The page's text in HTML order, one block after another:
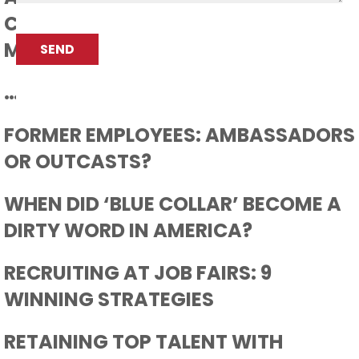
CAPTCHA
SEND
CONVENTION FOR THE
MANUFACTURING PROFESSIONAL
…AND THEN CAME COVID 19
FORMER EMPLOYEES: AMBASSADORS
OR OUTCASTS?
WHEN DID ‘BLUE COLLAR’ BECOME A
DIRTY WORD IN AMERICA?
RECRUITING AT JOB FAIRS: 9
WINNING STRATEGIES
RETAINING TOP TALENT WITH